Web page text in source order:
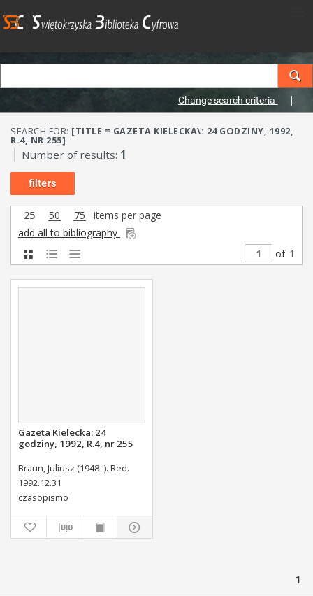
Change search criteria
SEARCH FOR: [TITLE = GAZETA KIELECKA\: 24 GODZINY, 1992,
R.4, NR 255]
Number of results: 1
filters
25 50 75
items per page
add all to bibliography
of 1
Gazeta Kielecka: 24
godziny, 1992, R.4, nr 255
Braun, Juliusz (1948- ). Red.
1992.12.31
czasopismo
1